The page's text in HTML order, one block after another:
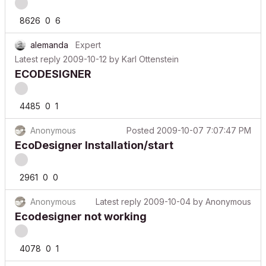
8626 0 6
alemanda
Expert
Latest reply 2009-10-12 by Karl Ottenstein
ECODESIGNER
4485 0 1
Anonymous Posted 2009-10-07 7:07:47 PM
EcoDesigner Installation/start
2961 0 0
Anonymous Latest reply 2009-10-04 by Anonymous
Ecodesigner not working
4078 0 1